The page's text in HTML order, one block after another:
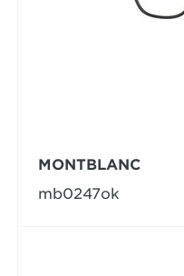
MONTBLANC
mb0247ok